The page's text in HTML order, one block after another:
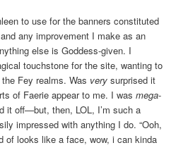
to use for the banners constituted
any improvement I make as an
else is Goddess-given. I
touchstone for the site, wanting to
Fey realms. Was very surprised it
of Faerie appear to me. I wasmega-
it off—but, then, LOL, I’m such a
impressed with anything I do. “Ooh,
of looks like a face, wow, i can kinda